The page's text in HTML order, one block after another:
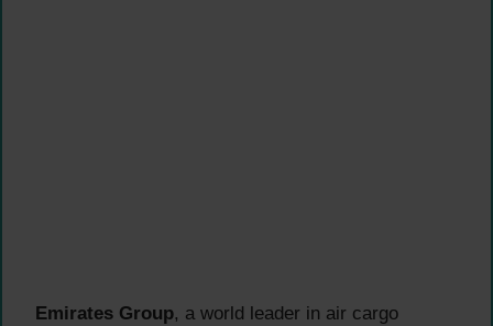
Emirates Group, a world leader in air cargo